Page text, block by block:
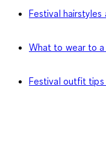
Festival
What to wear to
Festival outfit